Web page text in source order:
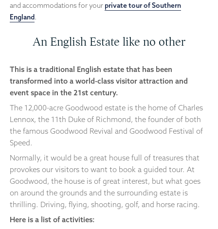
and accommodations for your private tour of Southern
England.
An English Estate like no other
This is a traditional English estate that has been
transformed into a world-class visitor attraction and
event space in the 21st century.
The 12,000-acre Goodwood estate is the home of Charles
Lennox, the 11th Duke of Richmond, the founder of both
the famous Goodwood Revival and Goodwood Festival of
Speed.
Normally, it would be a great house full of treasures that
provokes our visitors to want to book a guided tour. At
Goodwood, the house is of great interest, but what goes
on around the grounds and the surrounding estate is
thrilling. Driving, flying, shooting, golf, and horse racing.
Here is a list of activities: